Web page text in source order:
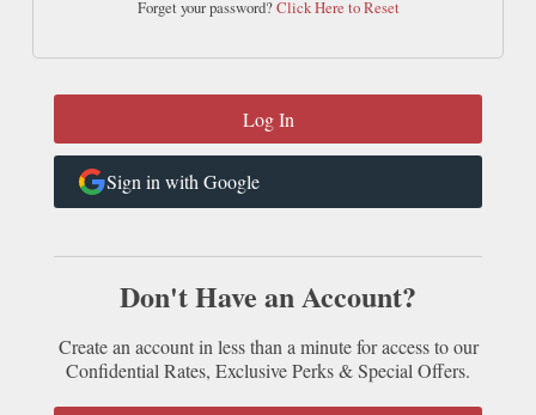
Forget your password?Click Here to Reset
Sign in with Google
Don't Have an Account?
Create an account in less than a minute for access to our
Confidential Rates, Exclusive Perks & Special Offers.